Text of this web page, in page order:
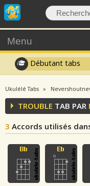
Menu
Débutant tabs
Ukulélé Tabs
TROUBLE TAB PAR
3 Accords utilisés